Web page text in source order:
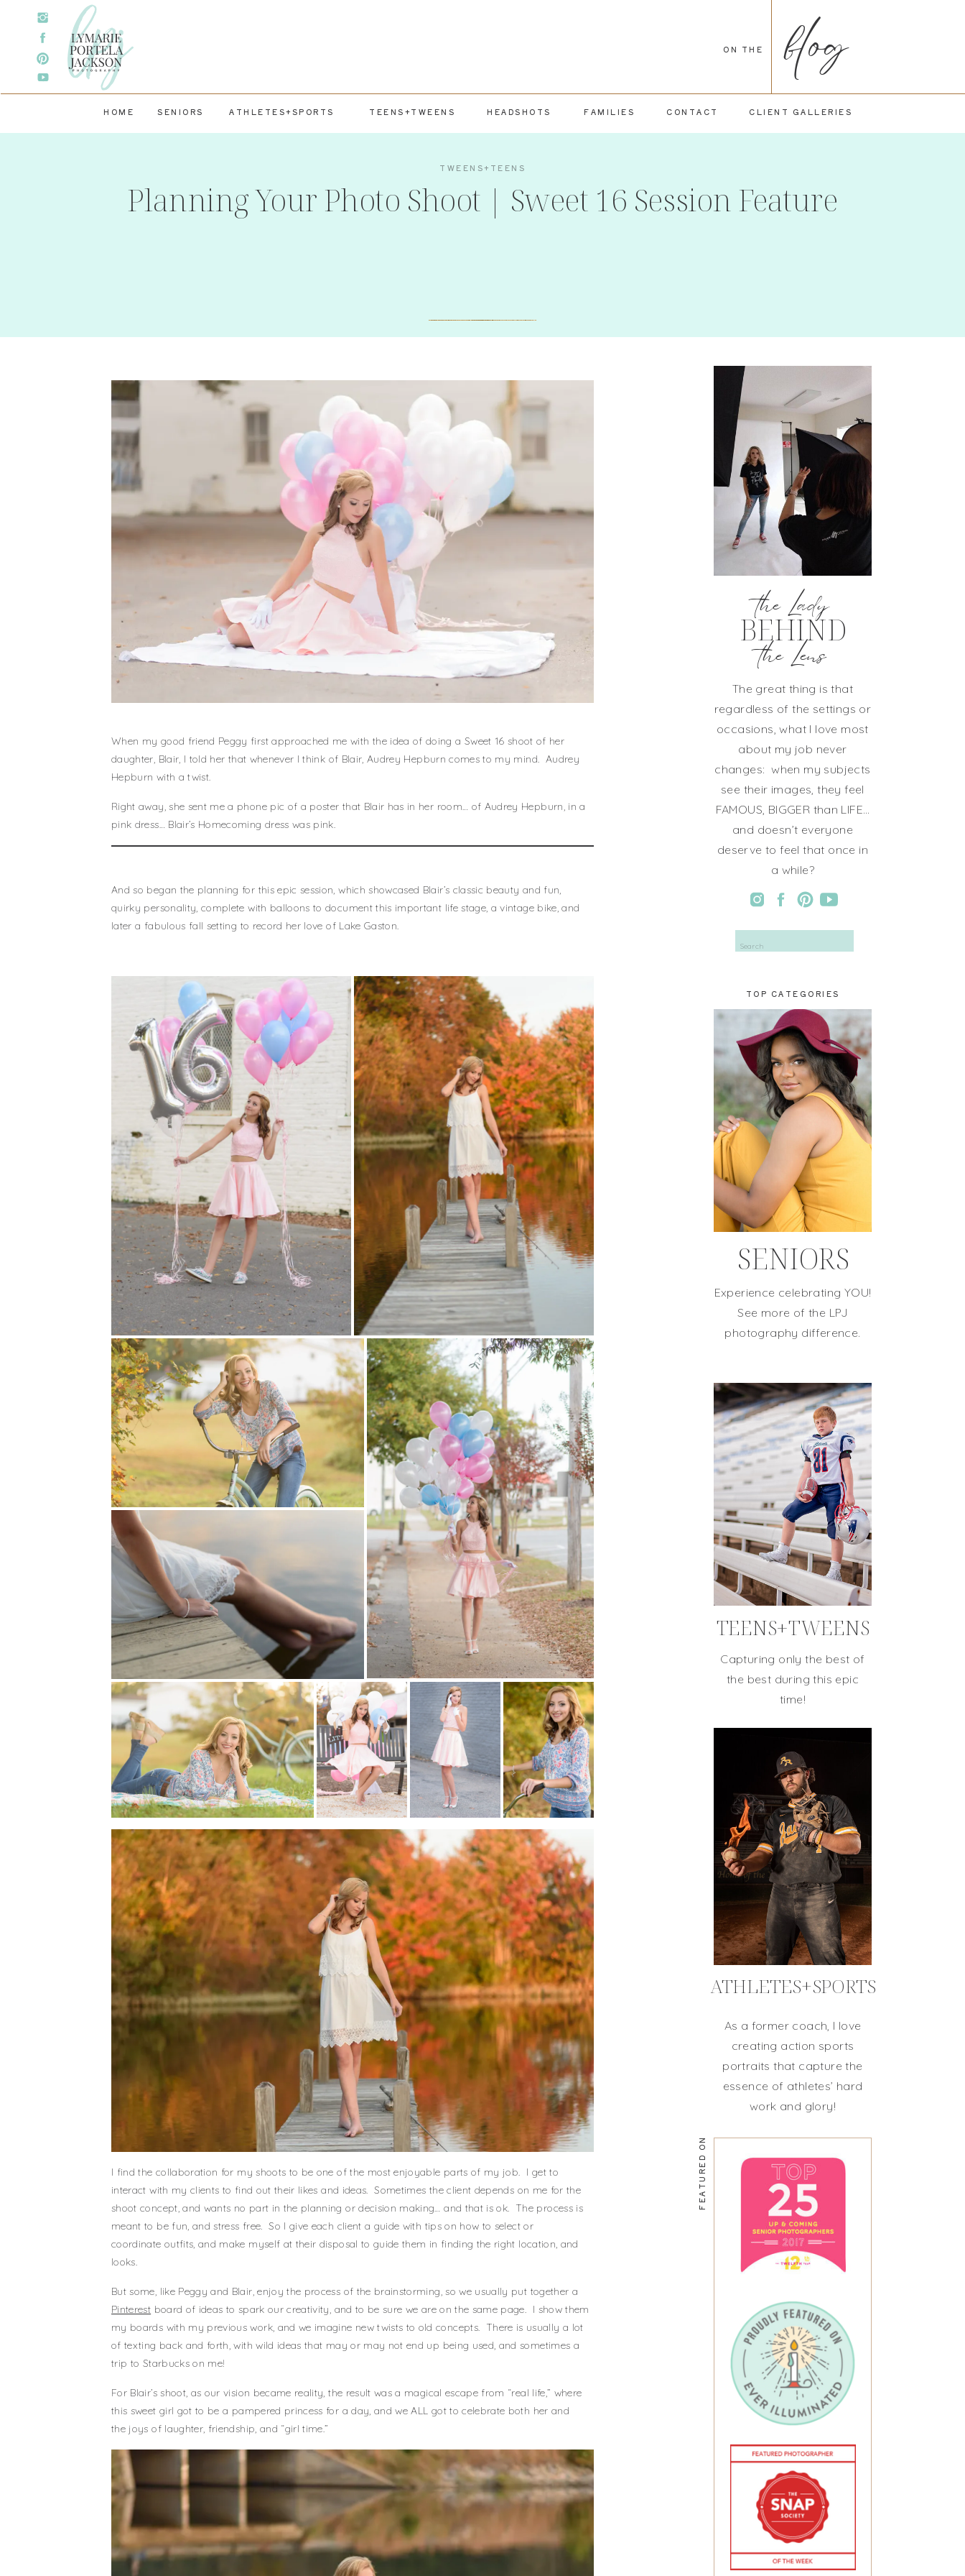
blog
ON THE
CLIENT GALLERIES
CONTACT
FAMILIES
HEADSHOTS
TEENS+TWEENS
ATHLETES+SPORTS
SENIORS
HOME
Planning Your Photo Shoot | Sweet 16 Session Feature
TWEENS+TEENS
FEATURED ON
As a former coach, I love
creating action sports
portraits that capture the
essence of athletes’ hard
work and glory!
ATHLETES+SPORTS
Capturing only the best of
the best during this epic
time!
TEENS+TWEENS
Experience celebrating YOU!
See more of the LPJ
photography difference.
SENIORS
TOP CATEGORIES
for:
The great thing is that
regardless of the settings or
occasions, what I love most
about my job never
changes: when my subjects
see their images, they feel
FAMOUS, BIGGER than LIFE…
and doesn’t everyone
deserve to feel that once in
a while?
the Lens
BEHIND
the Lady
When my good friend Peggy first approached me with the idea of doing a Sweet 16 shoot of her
daughter, Blair, I told her that whenever I think of Blair, Audrey Hepburn comes to my mind. Audrey
Hepburn with a twist.
Right away, she sent me a phone pic of a poster that Blair has in her room… of Audrey Hepburn, in a
pink dress… Blair’s Homecoming dress was pink.
And so began the planning for this epic session, which showcased Blair’s classic beauty and fun,
quirky personality, complete with balloons to document this important life stage, a vintage bike, and
later a fabulous fall setting to record her love of Lake Gaston.
I find the collaboration for my shoots to be one of the most enjoyable parts of my job. I get to
interact with my clients to find out their likes and ideas. Sometimes the client depends on me for the
shoot concept, and wants no part in the planning or decision making… and that is ok. The process is
meant to be fun, and stress free. So I give each client a guide with tips on how to select or
coordinate outfits, and make myself at their disposal to guide them in finding the right location, and
looks.
But some, like Peggy and Blair, enjoy the process of the brainstorming, so we usually put together a
Pinterest board of ideas to spark our creativity, and to be sure we are on the same page. I show them
my boards with my previous work, and we imagine new twists to old concepts. There is usually a lot
of texting back and forth, with wild ideas that may or may not end up being used, and sometimes a
trip to Starbucks on me!
For Blair’s shoot, as our vision became reality, the result was a magical escape from “real life,” where
this sweet girl got to be a pampered princess for a day, and we ALL got to celebrate both her and
the joys of laughter, friendship, and “girl time.”